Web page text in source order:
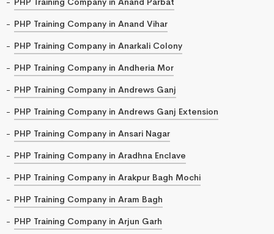
PHP Training Company in Anand Vihar
PHP Training Company in Anarkali Colony
PHP Training Company in Andheria Mor
PHP Training Company in Andrews Ganj
PHP Training Company in Andrews Ganj Extension
PHP Training Company in Ansari Nagar
PHP Training Company in Aradhna Enclave
PHP Training Company in Arakpur Bagh Mochi
PHP Training Company in Aram Bagh
PHP Training Company in Arjun Garh